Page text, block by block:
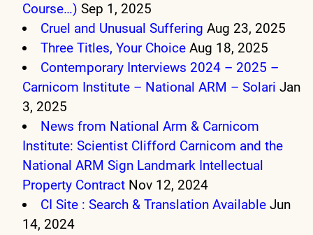
Course…) Sep 1, 2025
Cruel and Unusual Suffering Aug 23, 2025
Three Titles, Your Choice Aug 18, 2025
Contemporary Interviews 2024 – 2025 –
Carnicom Institute – National ARM – Solari Jan
3, 2025
News from National Arm & Carnicom
Institute: Scientist Clifford Carnicom and the
National ARM Sign Landmark Intellectual
Property Contract Nov 12, 2024
CI Site : Search & Translation Available Jun
14, 2024